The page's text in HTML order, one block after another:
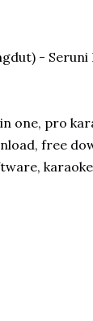
-
one, pro
free